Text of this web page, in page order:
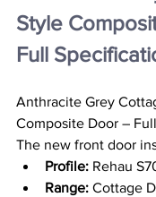
Style
Full
Anthracite Grey
Composite Door –
The new front door
Profile: Rehau
Range: Cottage